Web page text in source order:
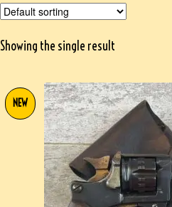
Showing the single result
NEW